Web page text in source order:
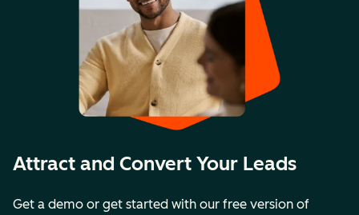
Attract and Convert Your Leads
Get a demo or get started with our free version of